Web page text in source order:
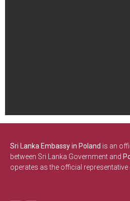
Sri Lanka Embassy in Poland is an
between Sri Lanka Government and
operates as the official representative